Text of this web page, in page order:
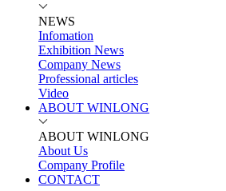
NEWS
Infomation
Exhibition News
Company News
Professional articles
Video
ABOUT WINLONG
ABOUT WINLONG
About Us
Company Profile
CONTACT